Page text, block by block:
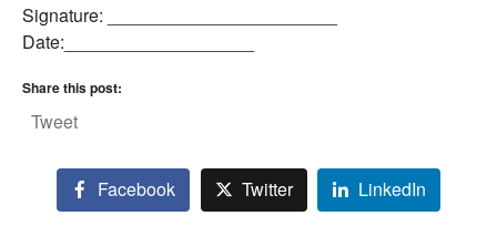
Signature: _______________________
Date:___________________
Share this post:
Tweet
Facebook Twitter LinkedIn